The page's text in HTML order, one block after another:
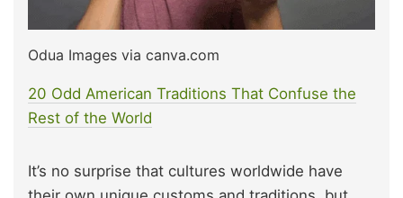
Odua Images via canva.com
20 Odd American Traditions That Confuse the
Rest of the World
It’s no surprise that cultures worldwide have